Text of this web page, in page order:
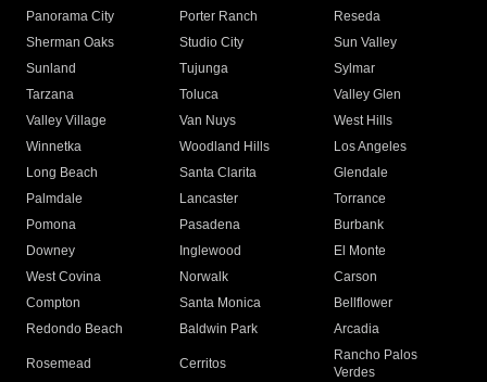
Panorama City
Porter Ranch
Reseda
Sherman Oaks
Studio City
Sun Valley
Sunland
Tujunga
Sylmar
Tarzana
Toluca
Valley Glen
Valley Village
Van Nuys
West Hills
Winnetka
Woodland Hills
Los Angeles
Long Beach
Santa Clarita
Glendale
Palmdale
Lancaster
Torrance
Pomona
Pasadena
Burbank
Downey
Inglewood
El Monte
West Covina
Norwalk
Carson
Compton
Santa Monica
Bellflower
Redondo Beach
Baldwin Park Arcadia
Rosemead Cerritos
Rancho Palos
Verdes